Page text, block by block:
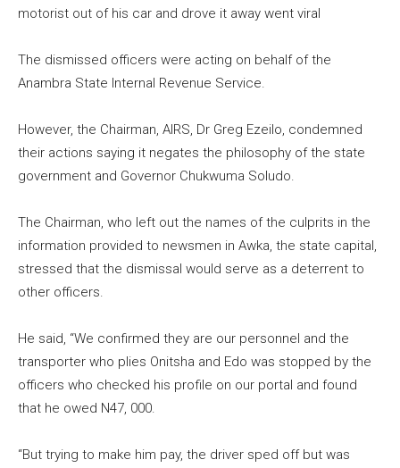
motorist out of his car and drove it away went viral
The dismissed officers were acting on behalf of the
Anambra State Internal Revenue Service.
However, the Chairman, AIRS, Dr Greg Ezeilo, condemned
their actions saying it negates the philosophy of the state
government and Governor Chukwuma Soludo.
The Chairman, who left out the names of the culprits in the
information provided to newsmen in Awka, the state capital,
stressed that the dismissal would serve as a deterrent to
other officers.
He said, “We confirmed they are our personnel and the
transporter who plies Onitsha and Edo was stopped by the
officers who checked his profile on our portal and found
that he owed N47, 000.
“But trying to make him pay, the driver sped off but was